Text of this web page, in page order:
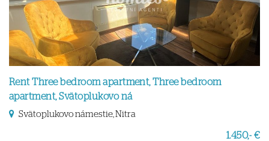
Rent Three bedroom apartment, Three bedroom
apartment, Svätoplukovo ná
Svätoplukovo námestie, Nitra
1.450,- €